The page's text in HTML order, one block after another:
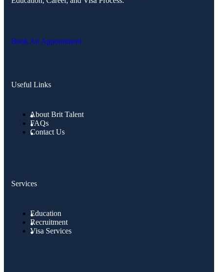
Book An Appointment
Useful Links
About Brit Talent
FAQs
Contact Us
Services
Education
Recruitment
Visa Services